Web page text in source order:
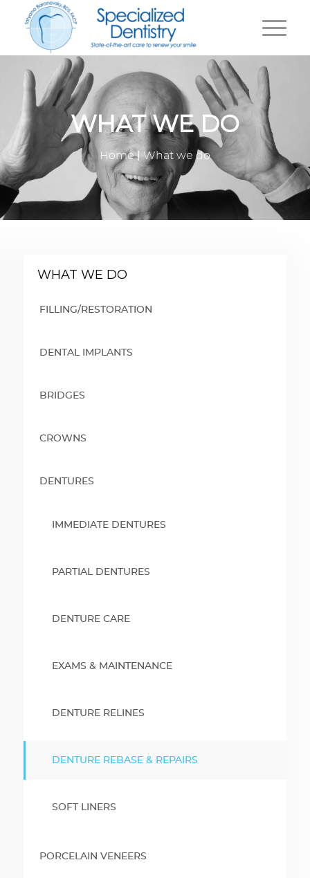
WHAT WE DO
Home|What we do
WHAT WE DO
FILLING/RESTORATION
DENTAL IMPLANTS
BRIDGES
CROWNS
DENTURES
IMMEDIATE DENTURES
PARTIAL DENTURES
DENTURE CARE
EXAMS & MAINTENANCE
DENTURE RELINES
DENTURE REBASE & REPAIRS
SOFT LINERS
PORCELAIN VENEERS